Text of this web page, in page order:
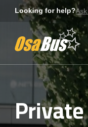
Looking for help?